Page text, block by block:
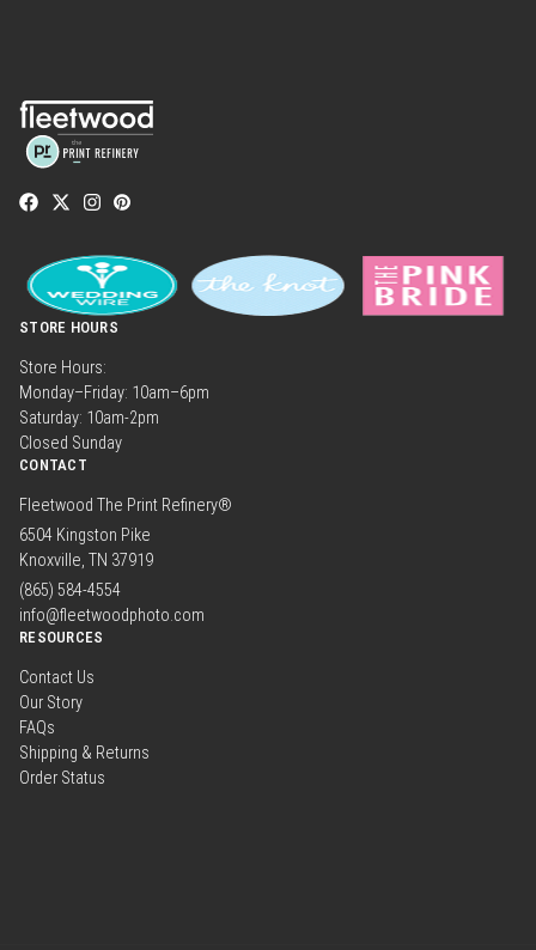
STORE HOURS
Store Hours:
Monday–Friday: 10am–6pm
Saturday: 10am-2pm
Closed Sunday
CONTACT
Fleetwood The Print Refinery®
6504 Kingston Pike
Knoxville, TN 37919
(865) 584-4554
info@fleetwoodphoto.com
RESOURCES
Contact Us
Our Story
FAQs
Shipping & Returns
Order Status